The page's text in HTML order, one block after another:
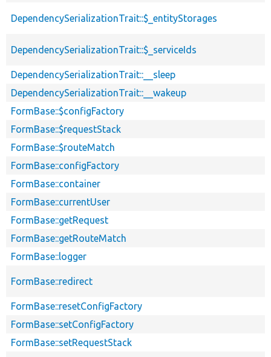
DependencySerializationTrait::$_entityStorages
DependencySerializationTrait::$_serviceIds
DependencySerializationTrait::__sleep
DependencySerializationTrait::__wakeup
FormBase::$configFactory
FormBase::$requestStack
FormBase::$routeMatch
FormBase::configFactory
FormBase::container
FormBase::currentUser
FormBase::getRequest
FormBase::getRouteMatch
FormBase::logger
FormBase::redirect
FormBase::resetConfigFactory
FormBase::setConfigFactory
FormBase::setRequestStack